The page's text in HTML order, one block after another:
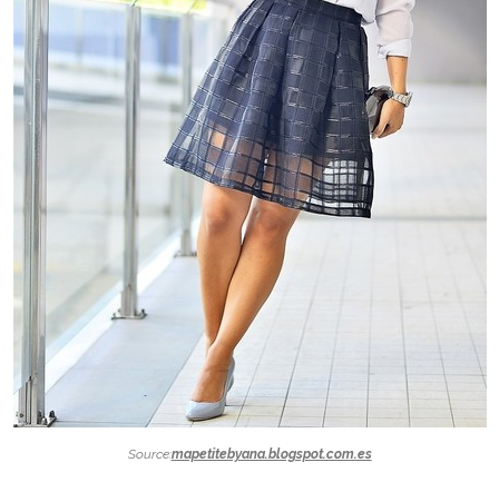
Source:mapetitebyana.blogspot.com.es